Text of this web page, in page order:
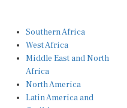
West Africa
Middle East and North
Africa
North America
Latin America and
Caribbean